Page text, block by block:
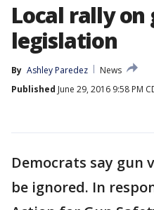
Local rally on
legislation
By Ashley Paredez
News
Published June 29, 2016 9:58 PM
Democrats say gun
be ignored. In